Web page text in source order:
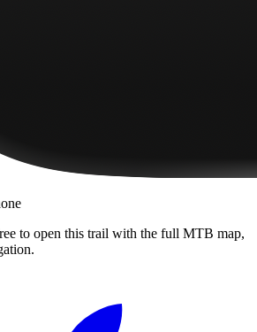
to open this trail with the full MTB map,